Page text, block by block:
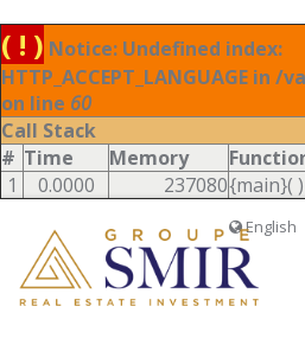
( ! ) Notice: Undefined index:
HTTP_ACCEPT_LANGUAGE
on line 60
Call Stack
# Time Memory
1
0.0000 237080{main}( )
English